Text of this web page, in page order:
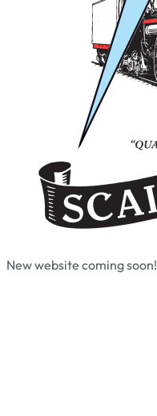
New website coming soon!